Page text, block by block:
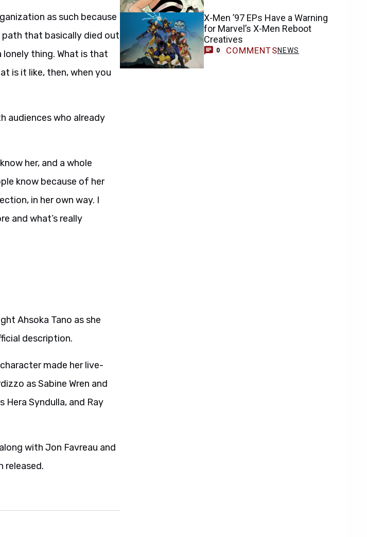
as such because
path that basically died out
lonely thing. What is that
is it like, then, when you
audiences who already
her, and a whole
know because of her
in her own way. I
and what’s really
Ahsoka Tano as she
description.
made her live-
as Sabine Wren and
Hera Syndulla, and Ray
with Jon Favreau and
released.
X-Men ’97 EPs Have a Warning
for Marvel’s X-Men Reboot
Creatives
0 COMMENTSNEWS